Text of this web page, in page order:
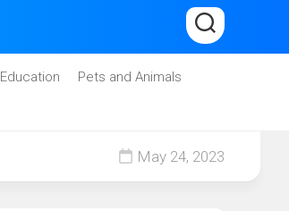
Education
Pets and Animals
May 24, 2023